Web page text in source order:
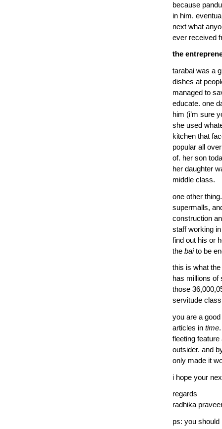
because
in him.
next what
ever received
the
tarabai was a
dishes at
managed to
educate. one
him (i’m sure
she used
kitchen that
popular all
of. her son
her daughter
middle class.
one other
supermalls,
construction
staff working
find out his or
the baito be
this is what
has millions of
those
servitude
you are a
articles in time
fleeting
outsider. and
only made it
i hope your
regards
radhika
ps: you